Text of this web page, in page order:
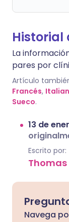
Historial
La
pares por
Artículo
Francés,
Sueco.
13 de
Escrito por:
Thomas
Navega